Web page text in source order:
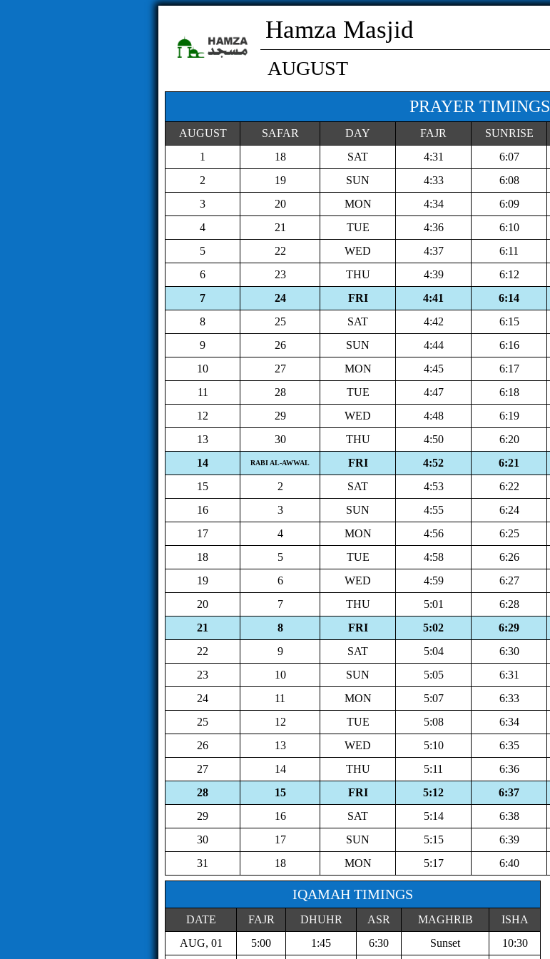
Hamza Masjid
AUGUST
PRAYER TIMINGS
AUGUST SAFAR DAY FAJR SUNRISE
1
18 SAT 4:31 6:07
2
19 SUN 4:33 6:08
3
20 MON 4:34 6:09
4
21 TUE 4:36 6:10
5
22 WED 4:37 6:11
6
23 THU 4:39 6:12
7
24 FRI 4:41 6:14
8
25 SAT 4:42 6:15
9
26 SUN 4:44 6:16
10
27 MON 4:45 6:17
11
28 TUE 4:47 6:18
12
29 WED 4:48 6:19
13
30 THU 4:50 6:20
14
RABI AL-AWWAL FRI 4:52 6:21
15
2 SAT 4:53 6:22
16
3 SUN 4:55 6:24
17
4 MON 4:56 6:25
18
5 TUE 4:58 6:26
19
6 WED 4:59 6:27
20
7 THU 5:01 6:28
21
8 FRI 5:02 6:29
22
9 SAT 5:04 6:30
23
10 SUN 5:05 6:31
24
11 MON 5:07 6:33
25
12 TUE 5:08 6:34
26
13 WED 5:10 6:35
27
14 THU 5:11 6:36
28
15 FRI 5:12 6:37
29
16 SAT 5:14 6:38
30
17 SUN 5:15 6:39
31
18 MON 5:17 6:40
IQAMAH TIMINGS
DATE FAJR DHUHR ASR MAGHRIB
ISHA
AUG, 01
5:00 1:45 6:30 Sunset 10:30